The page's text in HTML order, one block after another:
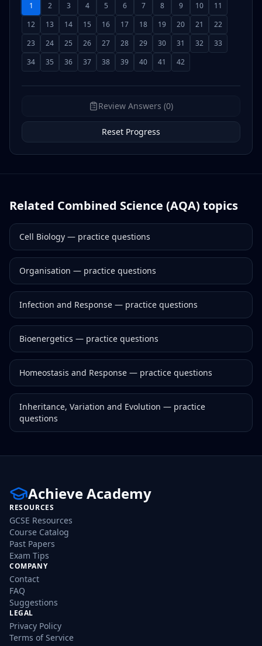
1
2 3 4 5 6 7 8 9 10
11
12
13 14 15 16 17 18 19 20 21
22
23
24 25 26 27 28 29 30 31 32
33
34
35 36 37 38 39 40 41 42
Review Answers (0)
Reset Progress
Related Combined Science (AQA) topics
Cell Biology — practice questions
Organisation — practice questions
Infection and Response — practice questions
Bioenergetics — practice questions
Homeostasis and Response — practice questions
Inheritance, Variation and Evolution — practice
questions
Achieve Academy
RESOURCES
GCSE Resources
Course Catalog
Past Papers
Exam Tips
COMPANY
Contact
FAQ
Suggestions
LEGAL
Privacy Policy
Terms of Service